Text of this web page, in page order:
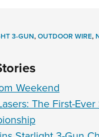
3-GUN,OUTDOOR WIRE,
Weekend
The First-